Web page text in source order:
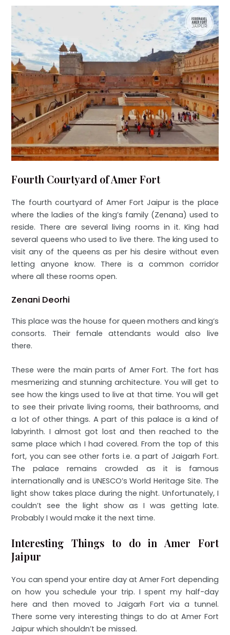
Fourth Courtyard of Amer Fort
The fourth courtyard of Amer Fort Jaipur is the place
where the ladies of the king’s family (Zenana) used to
reside. There are several living rooms in it. King had
several queens who used to live there. The king used to
visit any of the queens as per his desire without even
letting anyone know. There is a common corridor
where all these rooms open.
Zenani Deorhi
This place was the house for queen mothers and king’s
consorts. Their female attendants would also live
there.
These were the main parts of Amer Fort. The fort has
mesmerizing and stunning architecture. You will get to
see how the kings used to live at that time. You will get
to see their private living rooms, their bathrooms, and
a lot of other things. A part of this palace is a kind of
labyrinth. I almost got lost and then reached to the
same place which I had covered. From the top of this
fort, you can see other forts i.e. a part of Jaigarh Fort.
The palace remains crowded as it is famous
internationally and is UNESCO’s World Heritage Site. The
light show takes place during the night. Unfortunately, I
couldn’t see the light show as I was getting late.
Probably I would make it the next time.
Interesting Things to do in Amer Fort
Jaipur
You can spend your entire day at Amer Fort depending
on how you schedule your trip. I spent my half-day
here and then moved to Jaigarh Fort via a tunnel.
There some very interesting things to do at Amer Fort
Jaipur which shouldn’t be missed.